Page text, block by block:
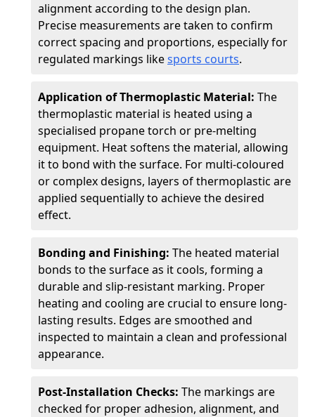
alignment according to the design plan.
Precise measurements are taken to confirm
correct spacing and proportions, especially for
regulated markings likesports courts.
Application of Thermoplastic Material: The
thermoplastic material is heated using a
specialised propane torch or pre-melting
equipment. Heat softens the material, allowing
it to bond with the surface. For multi-coloured
or complex designs, layers of thermoplastic are
applied sequentially to achieve the desired
effect.
Bonding and Finishing: The heated material
bonds to the surface as it cools, forming a
durable and slip-resistant marking. Proper
heating and cooling are crucial to ensure long-
lasting results. Edges are smoothed and
inspected to maintain a clean and professional
appearance.
Post-Installation Checks: The markings are
checked for proper adhesion, alignment, and